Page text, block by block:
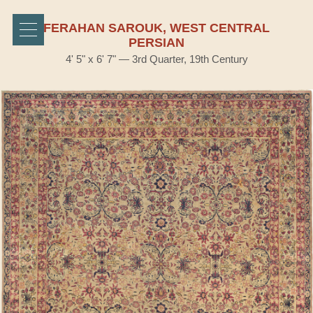
FERAHAN SAROUK, WEST CENTRAL
PERSIAN
4' 5" x 6' 7" — 3rd Quarter, 19th Century